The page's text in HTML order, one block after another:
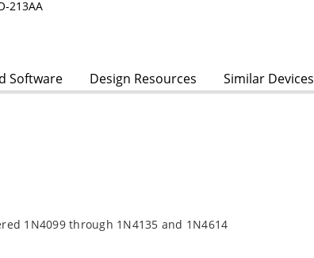
213AA
Software Design Resources Similar Devices
1N4099 through 1N4135 and 1N4614